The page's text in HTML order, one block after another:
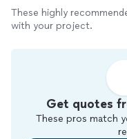
These highly
with your project.
Get quotes
These pros match